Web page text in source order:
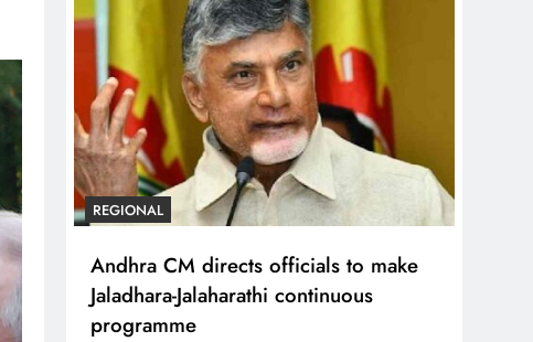
REGIONAL
Andhra CM directs officials to make
Jaladhara-Jalaharathi continuous
programme